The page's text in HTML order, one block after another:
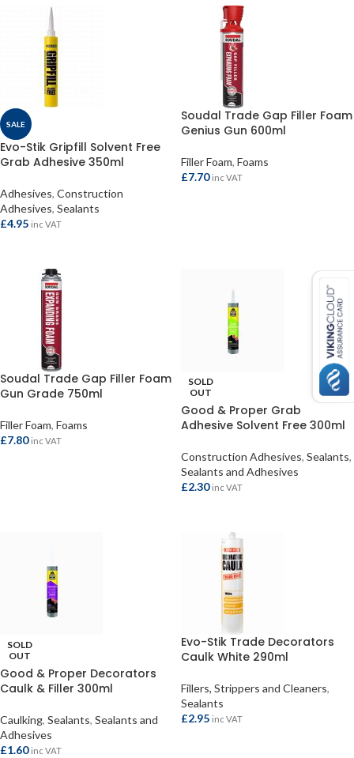
SALE
Evo-Stik Gripfill Solvent Free
Grab Adhesive 350ml
Adhesives, Construction
Adhesives, Sealants
£4.95 inc VAT
Soudal Trade Gap Filler Foam
Genius Gun 600ml
Filler Foam, Foams
£7.70 inc VAT
Soudal Trade Gap Filler Foam
Gun Grade 750ml
Filler Foam, Foams
£7.80 inc VAT
SOLD
OUT
Good & Proper Grab
Adhesive Solvent Free 300ml
Construction Adhesives, Sealants,
Sealants and Adhesives
£2.30 inc VAT
SOLD
OUT
Good & Proper Decorators
Caulk & Filler 300ml
Caulking, Sealants, Sealants and
Adhesives
£1.60 inc VAT
Evo-Stik Trade Decorators
Caulk White 290ml
Fillers, Strippers and Cleaners,
Sealants
£2.95 inc VAT